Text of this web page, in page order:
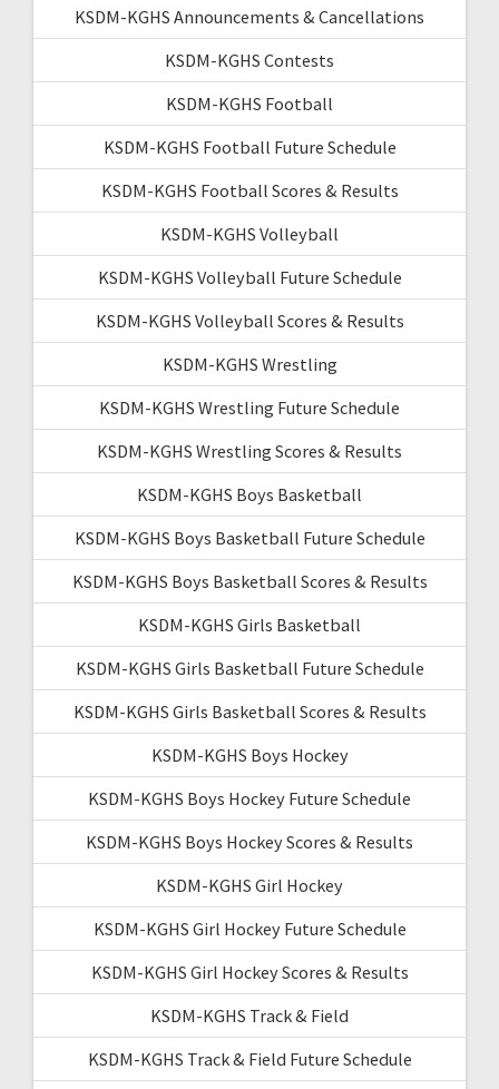
KSDM-KGHS Announcements & Cancellations
KSDM-KGHS Contests
KSDM-KGHS Football
KSDM-KGHS Football Future Schedule
KSDM-KGHS Football Scores & Results
KSDM-KGHS Volleyball
KSDM-KGHS Volleyball Future Schedule
KSDM-KGHS Volleyball Scores & Results
KSDM-KGHS Wrestling
KSDM-KGHS Wrestling Future Schedule
KSDM-KGHS Wrestling Scores & Results
KSDM-KGHS Boys Basketball
KSDM-KGHS Boys Basketball Future Schedule
KSDM-KGHS Boys Basketball Scores & Results
KSDM-KGHS Girls Basketball
KSDM-KGHS Girls Basketball Future Schedule
KSDM-KGHS Girls Basketball Scores & Results
KSDM-KGHS Boys Hockey
KSDM-KGHS Boys Hockey Future Schedule
KSDM-KGHS Boys Hockey Scores & Results
KSDM-KGHS Girl Hockey
KSDM-KGHS Girl Hockey Future Schedule
KSDM-KGHS Girl Hockey Scores & Results
KSDM-KGHS Track & Field
KSDM-KGHS Track & Field Future Schedule